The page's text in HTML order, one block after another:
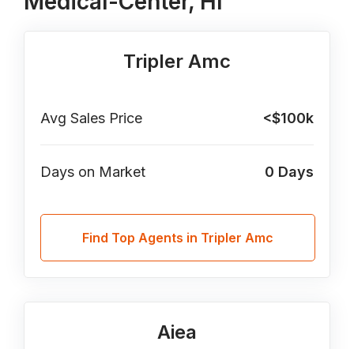
Tripler Amc
Avg Sales Price <$100k
Days on Market 0 Days
Find Top Agents in Tripler Amc
Aiea